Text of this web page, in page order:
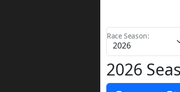
Race Season:
2026